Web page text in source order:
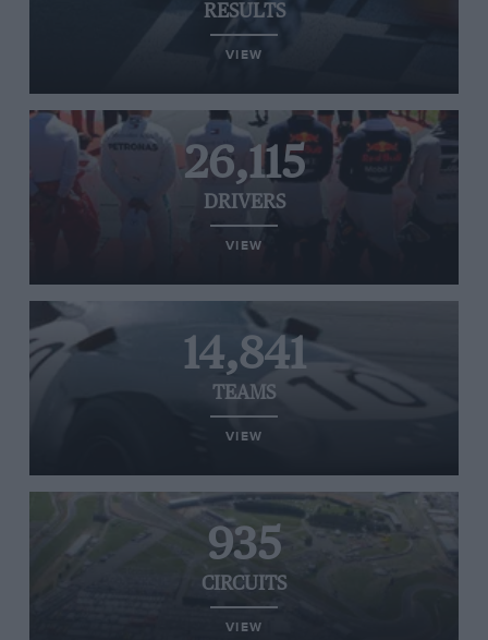
RESULTS
VIEW
26,115
DRIVERS
VIEW
14,841
TEAMS
VIEW
935
CIRCUITS
VIEW